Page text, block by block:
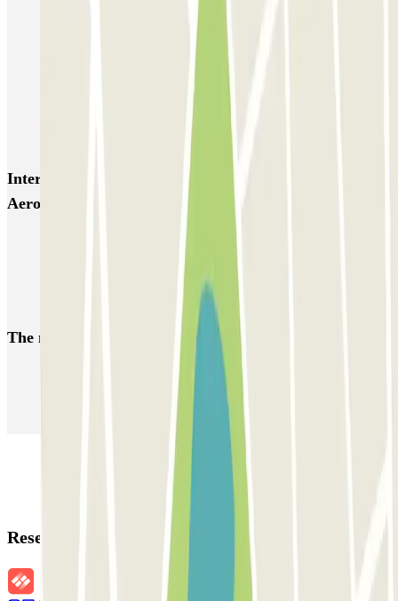
JETPARK Aeroporto Lisboa - descoberto
EASYPARKING Aeroporto Lisboa - P&R - coberto
SABA Praça do Município
Airpark - Valet - Aeroporto Lisboa - indoor
Interesting places and events near RedPark - Valet -
Aeropuerto de Lisboa - Descoberto
Lisbon airport parking | Short & Long-term airport parking
Car parks near the Eurovision Song Contest 2018 in Lisbon
Car parks close to Rock in Rio Lisboa
The most booked car parks
Parking in Venice Parking in Barcelona
Parking in Florence
Reservation details